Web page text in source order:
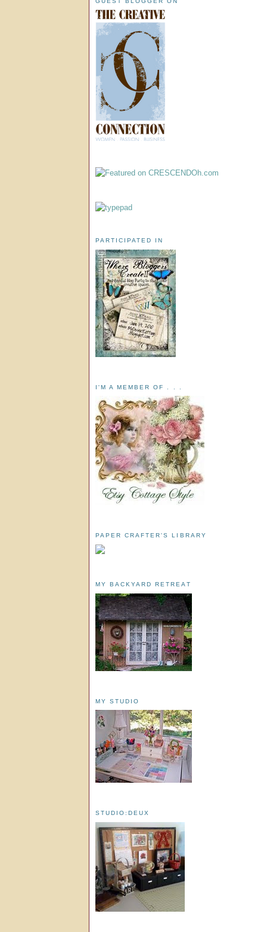
PARTICIPATED IN
I'M A MEMBER OF . . .
PAPER CRAFTER'S LIBRARY
MY BACKYARD RETREAT
MY STUDIO
STUDIO:DEUX